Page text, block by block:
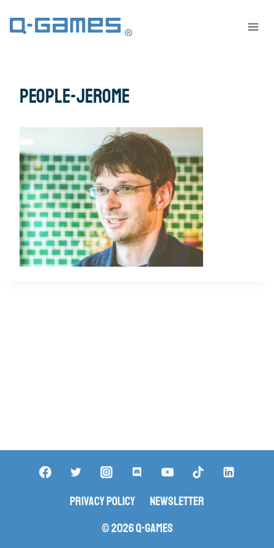
people-jerome
Privacy Policy
Newsletter
© 2026 Q-Games